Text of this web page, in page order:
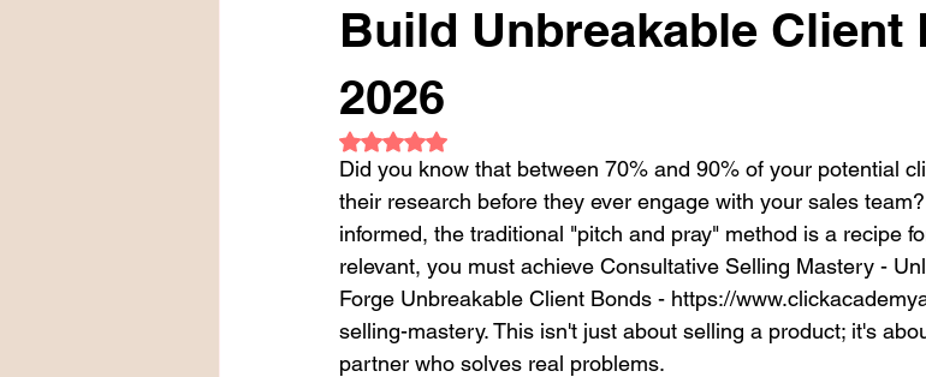
Build Unbreakable Client
2026
Rated NaN out of 5 stars.
Did you know that between 70% and 90% of your potential
their research before they ever engage with your sales
informed, the traditional "pitch and pray" method is a recipe
relevant, you must achieve Consultative Selling Mastery -
Forge Unbreakable Client Bonds - https://
selling-mastery. This isn't just about selling a product; it's
partner who solves real problems.